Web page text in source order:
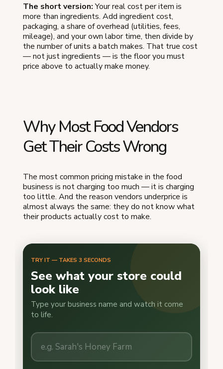
The short version:Your real cost per item is
more than ingredients. Add ingredient cost,
packaging, a share of overhead (utilities, fees,
mileage), and your own labor time, then divide by
the number of units a batch makes. That true cost
— not just ingredients — is the floor you must
price above to actually make money.
Why Most Food Vendors
Get Their Costs Wrong
The most common pricing mistake in the food
business is not charging too much — it is charging
too little. And the reason vendors underprice is
almost always the same: they do not know what
their products actually cost to make.